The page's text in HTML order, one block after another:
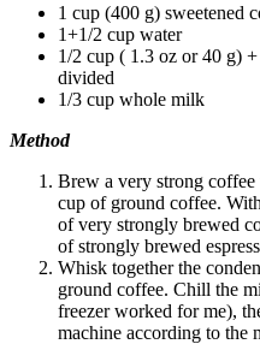
1 cup (400 g) sweetened
1+1/2 cup water
1/2 cup ( 1.3 oz or 40 g)
divided
1/3 cup whole milk
Method
Brew a very strong
cup of ground coffee.
of very strongly brewed
of strongly brewed
Whisk together the
ground coffee. Chill the
freezer worked for me),
machine according to the